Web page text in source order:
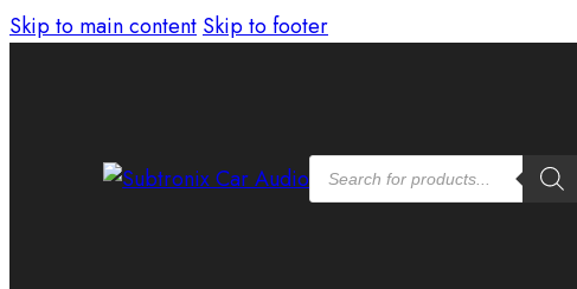
Skip to main content Skip to footer
Products
search